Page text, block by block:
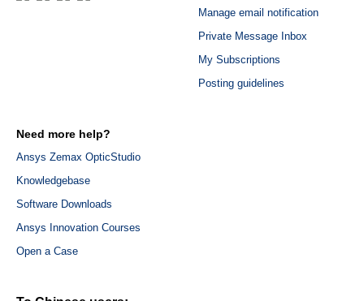
Manage email notification
Private Message Inbox
My Subscriptions
Posting guidelines
Need more help?
Ansys Zemax OpticStudio
Knowledgebase
Software Downloads
Ansys Innovation Courses
Open a Case